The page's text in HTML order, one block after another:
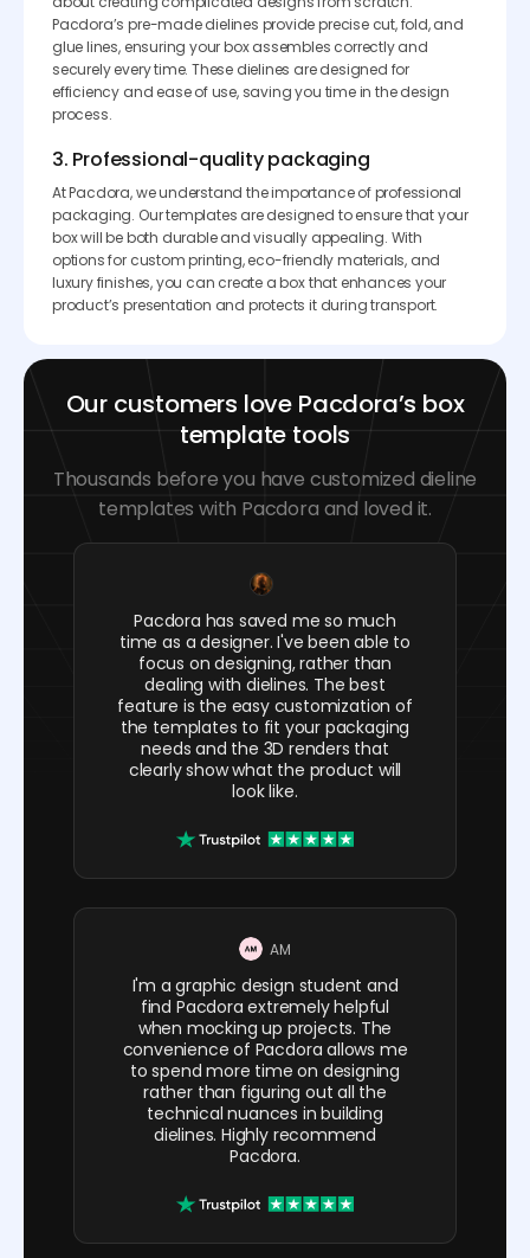
Pacdora’s pre-made dielines provide precise cut, fold, and
glue lines, ensuring your box assembles correctly and
securely every time. These dielines are designed for
efficiency and ease of use, saving you time in the design
process.
3. Professional-quality packaging
At Pacdora, we understand the importance of professional
packaging. Our templates are designed to ensure that your
box will be both durable and visually appealing. With
options for custom printing, eco-friendly materials, and
luxury finishes, you can create a box that enhances your
product’s presentation and protects it during transport.
Our customers love Pacdora’s box
template tools
Thousands before you have customized dieline
templates with Pacdora and loved it.
Pacdora has saved me so much
time as a designer. I've been able to
focus on designing, rather than
dealing with dielines. The best
feature is the easy customization of
the templates to fit your packaging
needs and the 3D renders that
clearly show what the product will
look like.
AM
I'm a graphic design student and
find Pacdora extremely helpful
when mocking up projects. The
convenience of Pacdora allows me
to spend more time on designing
rather than figuring out all the
technical nuances in building
dielines. Highly recommend
Pacdora.